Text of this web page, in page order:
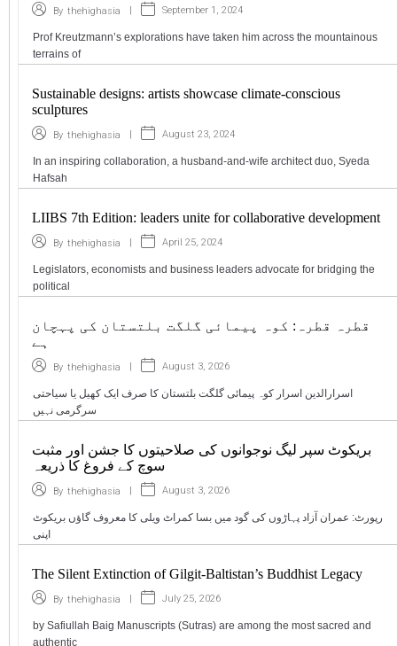
By thehighasia | September 1, 2024
Prof Kreutzmann’s explorations have taken him across the mountainous
terrains of
Sustainable designs: artists showcase climate-conscious
sculptures
By thehighasia | August 23, 2024
In an inspiring collaboration, a husband-and-wife architect duo, Syeda
Hafsah
LIIBS 7th Edition: leaders unite for collaborative development
By thehighasia | April 25, 2024
Legislators, economists and business leaders advocate for bridging the
political
قطرہ قطرہ: کوہ پیمائی گلگت بلتستان کی پہچان
ہے
By thehighasia | August 3, 2026
اسرارالدین اسرار کوہ پیمائی گلگت بلتستان کا صرف ایک کھیل یا سیاحتی
سرگرمی نہیں
بریکوٹ سپر لیگ نوجوانوں کی صلاحیتوں کا جشن اور مثبت
سوچ کے فروغ کا ذریعہ
By thehighasia | August 3, 2026
رپورٹ: عمران آزاد پہاڑوں کی گود میں بسا کمراٹ ویلی کا معروف گاؤں بریکوٹ
اپنی
The Silent Extinction of Gilgit-Baltistan’s Buddhist Legacy
By thehighasia | July 25, 2026
by Safiullah Baig Manuscripts (Sutras) are among the most sacred and
authentic